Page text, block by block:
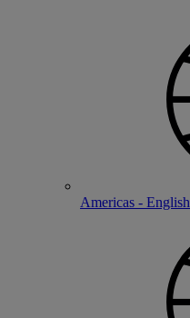
Americas - English